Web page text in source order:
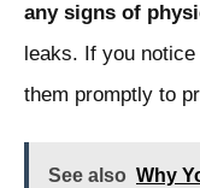
any signs of
leaks. If you
them promptly to
See also Why